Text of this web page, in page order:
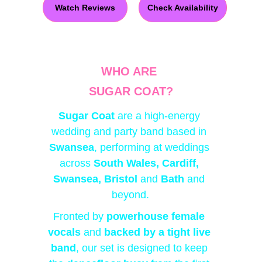
Check Availability
Watch Reviews
WHO ARE
SUGAR COAT?
Sugar Coat are a high-energy
wedding and party band based in
Swansea, performing at weddings
across South Wales, Cardiff,
Swansea, Bristol and Bath and
beyond.
Fronted by powerhouse female
vocals and backed by a tight live
band , our set is designed to keep